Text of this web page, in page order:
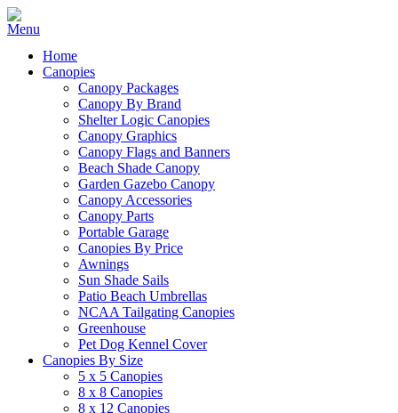
Home
Canopies
Canopy Packages
Canopy By Brand
Shelter Logic Canopies
Canopy Graphics
Canopy Flags and Banners
Beach Shade Canopy
Garden Gazebo Canopy
Canopy Accessories
Canopy Parts
Portable Garage
Canopies By Price
Awnings
Sun Shade Sails
Patio Beach Umbrellas
NCAA Tailgating Canopies
Greenhouse
Pet Dog Kennel Cover
Canopies By Size
5 x 5 Canopies
8 x 8 Canopies
8 x 12 Canopies